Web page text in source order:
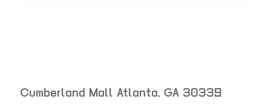
Cumberland Mall Atlanta, GA 30339